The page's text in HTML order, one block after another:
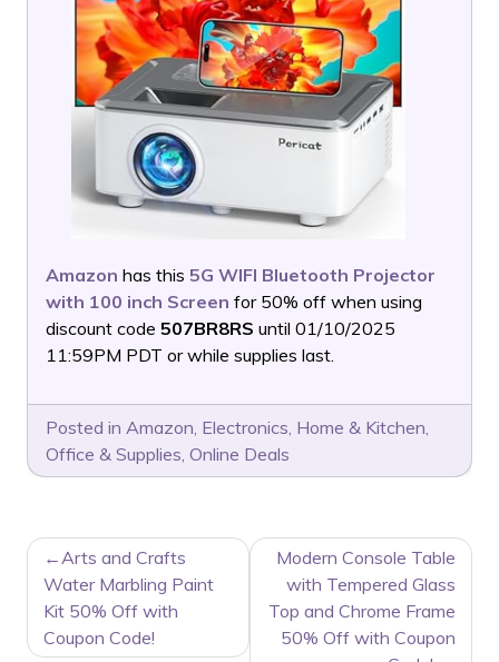
Amazon has this 5G WIFI Bluetooth Projector
with 100 inch Screen for 50% off when using
discount code 507BR8RS until 01/10/2025
11:59PM PDT or while supplies last.
Posted in Amazon, Electronics, Home & Kitchen,
Office & Supplies, Online Deals
POST
NAVIGATION
Arts and Crafts
Water Marbling Paint
Kit 50% Off with
Coupon Code!
Modern Console Table
with Tempered Glass
Top and Chrome Frame
50% Off with Coupon